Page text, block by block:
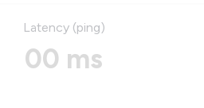
Latency (ping)
00 ms